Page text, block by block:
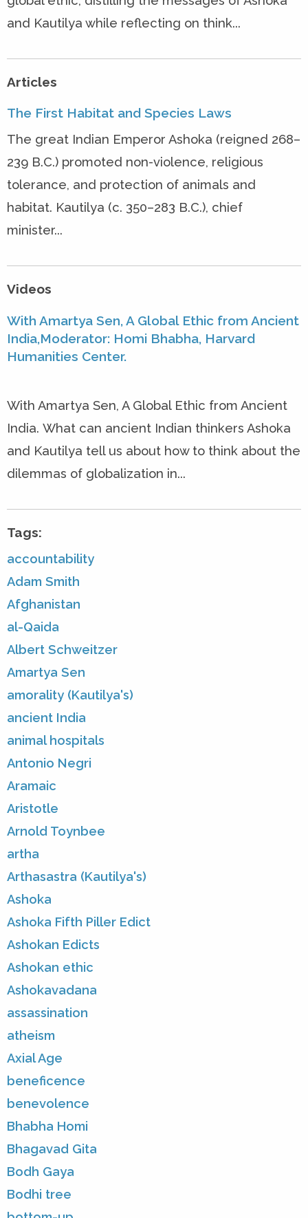
and Kautilya while reflecting on think...
Articles
The First Habitat and Species Laws
The great Indian Emperor Ashoka (reigned 268–
239 B.C.) promoted non-violence, religious
tolerance, and protection of animals and
habitat. Kautilya (c. 350–283 B.C.), chief
minister...
Videos
With Amartya Sen, A Global Ethic from Ancient
India,Moderator: Homi Bhabha, Harvard
Humanities Center.
With Amartya Sen, A Global Ethic from Ancient
India. What can ancient Indian thinkers Ashoka
and Kautilya tell us about how to think about the
dilemmas of globalization in...
Tags:
accountability
Adam Smith
Afghanistan
al-Qaida
Albert Schweitzer
Amartya Sen
amorality (Kautilya's)
ancient India
animal hospitals
Antonio Negri
Aramaic
Aristotle
Arnold Toynbee
artha
Arthasastra (Kautilya's)
Ashoka
Ashoka Fifth Piller Edict
Ashokan Edicts
Ashokan ethic
Ashokavadana
assassination
atheism
Axial Age
beneficence
benevolence
Bhabha Homi
Bhagavad Gita
Bodh Gaya
Bodhi tree